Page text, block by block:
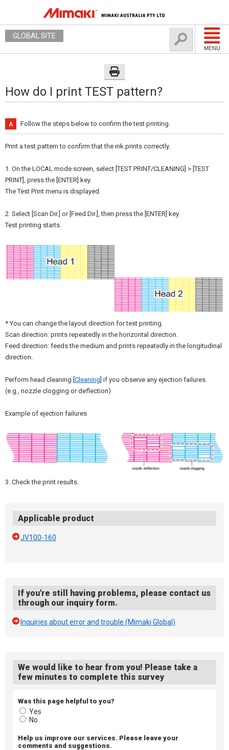
MENU
GLOBAL SITE
How do I print TEST pattern?
Follow the steps below to confirm the test printing.
Print a test pattern to confirm that the ink prints correctly.
1. On the LOCAL mode screen, select [TEST PRINT/CLEANING] > [TEST
PRINT], press the [ENTER] key.
The Test Print menu is displayed.
2. Select [Scan Dir.] or [Feed Dir.], then press the [ENTER] key.
Test printing starts.
* You can change the layout direction for test printing.
Scan direction: prints repeatedly in the horizontal direction.
Feed direction: feeds the medium and prints repeatedly in the longitudinal
direction.
Perform head cleaning [ Cleaning ] if you observe any ejection failures.
(e.g., nozzle clogging or deflection)
Example of ejection failures
3. Check the print results.
Applicable product
JV100-160
If you're still having problems, please contact us
through our inquiry form.
Inquiries about error and trouble (Mimaki Global)
We would like to hear from you! Please take a
few minutes to complete this survey
Was this page helpful to you?
Yes
No
Help us improve our services. Please leave your
comments and suggestions.